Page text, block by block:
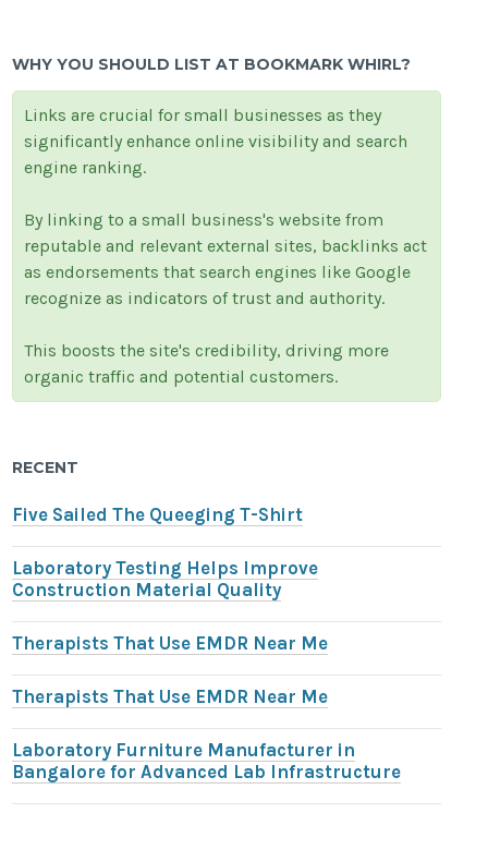
WHY YOU SHOULD LIST AT BOOKMARK WHIRL?
Links are crucial for small businesses as they
significantly enhance online visibility and search
engine ranking.
By linking to a small business's website from
reputable and relevant external sites, backlinks act
as endorsements that search engines like Google
recognize as indicators of trust and authority.
This boosts the site's credibility, driving more
organic traffic and potential customers.
RECENT
Five Sailed The Queeging T-Shirt
Laboratory Testing Helps Improve
Construction Material Quality
Therapists That Use EMDR Near Me
Therapists That Use EMDR Near Me
Laboratory Furniture Manufacturer in
Bangalore for Advanced Lab Infrastructure